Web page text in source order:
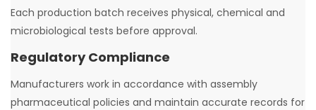
Each production batch receives physical, chemical and
microbiological tests before approval.
Regulatory Compliance
Manufacturers work in accordance with assembly
pharmaceutical policies and maintain accurate records for